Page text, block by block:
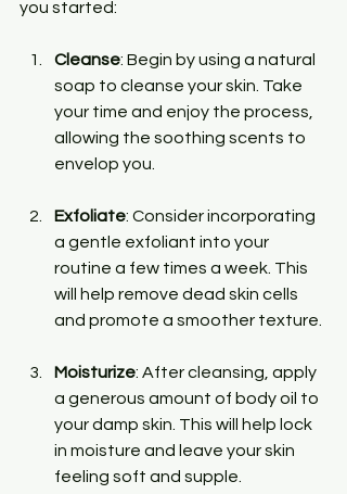
you started:
Cleanse: Begin by using a natural
soap to cleanse your skin. Take
your time and enjoy the process,
allowing the soothing scents to
envelop you.
Exfoliate: Consider incorporating
a gentle exfoliant into your
routine a few times a week. This
will help remove dead skin cells
and promote a smoother texture.
Moisturize: After cleansing, apply
a generous amount of body oil to
your damp skin. This will help lock
in moisture and leave your skin
feeling soft and supple.